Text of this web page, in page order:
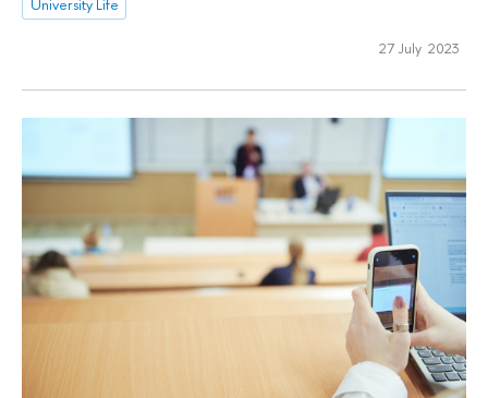
University Life
27 July 2023